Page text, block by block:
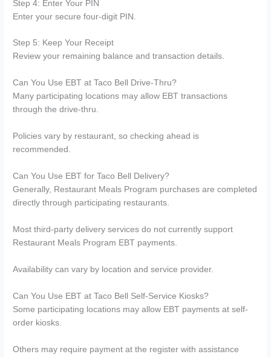
Step 4: Enter Your PIN
Enter your secure four-digit PIN.
Step 5: Keep Your Receipt
Review your remaining balance and transaction details.
Can You Use EBT at Taco Bell Drive-Thru?
Many participating locations may allow EBT transactions
through the drive-thru.
Policies vary by restaurant, so checking ahead is
recommended.
Can You Use EBT for Taco Bell Delivery?
Generally, Restaurant Meals Program purchases are completed
directly through participating restaurants.
Most third-party delivery services do not currently support
Restaurant Meals Program EBT payments.
Availability can vary by location and service provider.
Can You Use EBT at Taco Bell Self-Service Kiosks?
Some participating locations may allow EBT payments at self-
order kiosks.
Others may require payment at the register with assistance